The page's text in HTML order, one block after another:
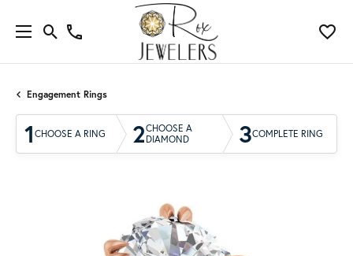
Engagement Rings
1 CHOOSE A RING 2CHOOSE A
DIAMOND
3COMPLETE RING